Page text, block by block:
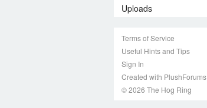
Uploads
Terms of Service
Useful Hints and Tips
Sign In
Created with PlushForums
© 2026 The Hog Ring